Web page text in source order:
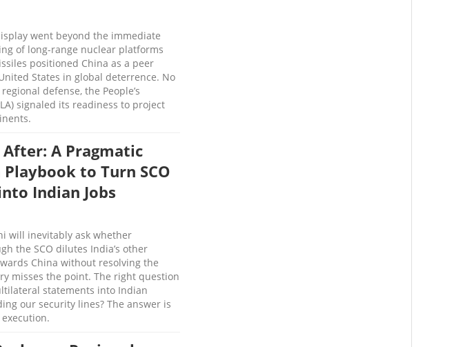
went beyond the immediate
of long-range nuclear platforms
positioned China as a peer
States in global deterrence. No
defense, the People’s
signaled its readiness to project
A Pragmatic
to Turn SCO
Indian Jobs
will inevitably ask whether
the SCO dilutes India’s other
China without resolving the
misses the point. The right question
statements into Indian
our security lines? The answer is